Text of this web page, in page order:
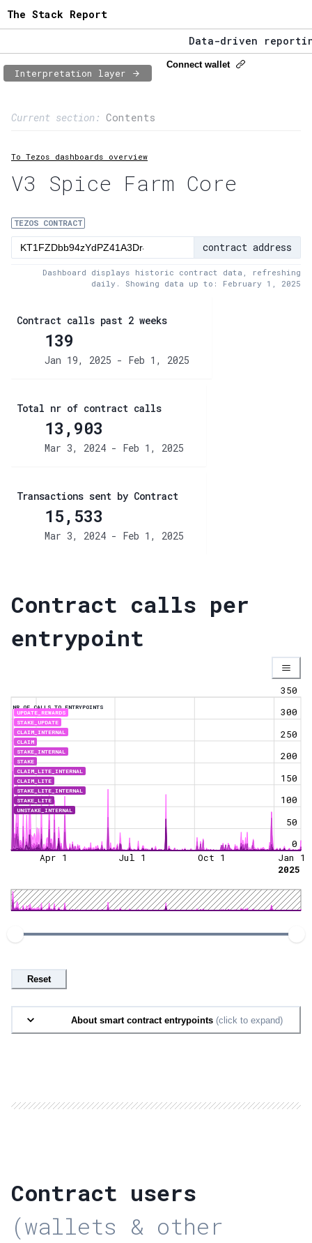
The Stack Report
Data-driven
The Stack Report -
Interpretation layer
Connect wallet
Current section: Contents
2:Transaction flow
3:Baker fees
4:Block share
5:XTZ statistics
To Tezos dashboards overview
V3 Spice Farm Core
TEZOS CONTRACT
contract address
Dashboard displays historic contract data, refreshing
daily. Showing data up to: February 1, 2025
Contract calls past 2 weeks
139
Jan 19, 2025 - Feb 1, 2025
Total nr of contract calls
13,903
Mar 3, 2024 - Feb 1, 2025
Transactions sent by Contract
15,533
Mar 3, 2024 - Feb 1, 2025
Contract calls per
entrypoint
NR OF CALLS TO ENTRYPOINTS
UPDATE_REWARDS
STAKE_UPDATE
CLAIM_INTERNAL
CLAIM
STAKE_INTERNAL
STAKE
CLAIM_LITE_INTERNAL
CLAIM_LITE
STAKE_LITE_INTERNAL
STAKE_LITE
UNSTAKE_INTERNAL
0
50
100
150
200
250
300
350
Apr 1 Jul 1 Oct 1
Jan 1
2025
Reset
About smart contract entrypoints (click to expand)
Contract users
(wallets & other